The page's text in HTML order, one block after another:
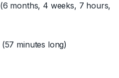
(6 months, 4 weeks, 7 hours,
(57 minutes long)